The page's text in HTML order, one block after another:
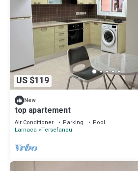
US $119
New
top apartement
Air Conditioner Parking
Pool
Larnaca Tersefanou